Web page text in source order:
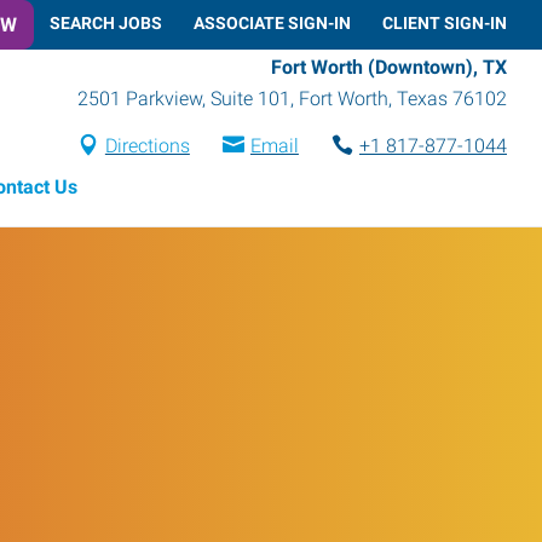
SEARCH JOBS ASSOCIATE SIGN-IN CLIENT SIGN-IN
Fort Worth (Downtown), TX
2501 Parkview, Suite 101 , Fort Worth, Texas 76102
Directions Email
+1 817-877-1044
Us